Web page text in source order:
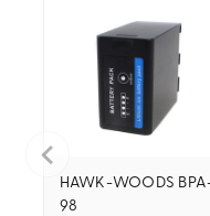
HAWK-WOODS
98